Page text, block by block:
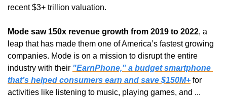
recent $3+ trillion valuation.
Mode saw 150x revenue growth from 2019 to 2022, a
leap that has made them one of America’s fastest growing
companies. Mode is on a mission to disrupt the entire
industry with their "EarnPhone," a budget smartphone
that’s helped consumers earn and save $150M+ for
activities like listening to music, playing games, and ...